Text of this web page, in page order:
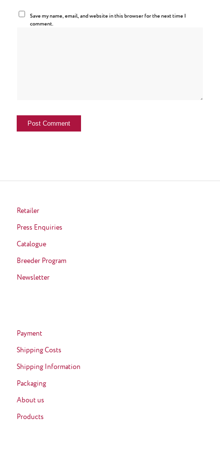
Save my name, email, and website in this browser for the next time I
comment.
Retailer
Press Enquiries
Catalogue
Breeder Program
Newsletter
Payment
Shipping Costs
Shipping Information
Packaging
About us
Products